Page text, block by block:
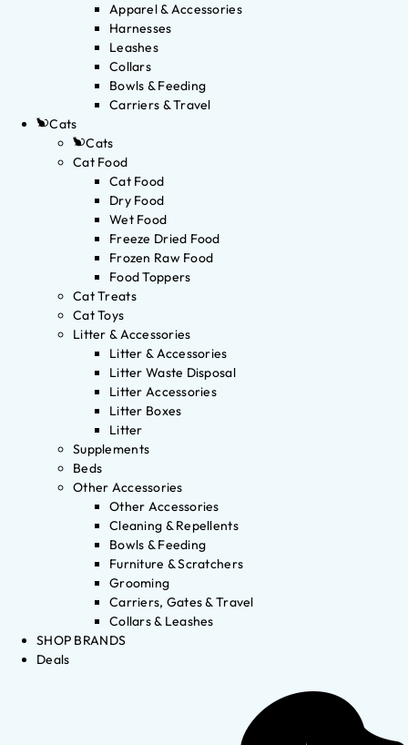
Apparel & Accessories
Harnesses
Leashes
Collars
Bowls & Feeding
Carriers & Travel
Cats
Cats
Cat Food
Cat Food
Dry Food
Wet Food
Freeze Dried Food
Frozen Raw Food
Food Toppers
Cat Treats
Cat Toys
Litter & Accessories
Litter & Accessories
Litter Waste Disposal
Litter Accessories
Litter Boxes
Litter
Supplements
Beds
Other Accessories
Other Accessories
Cleaning & Repellents
Bowls & Feeding
Furniture & Scratchers
Grooming
Carriers, Gates & Travel
Collars & Leashes
SHOP BRANDS
Deals